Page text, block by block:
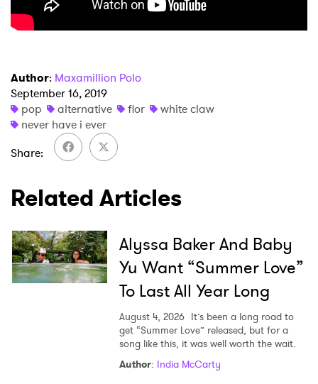
Author: Maxamillion Polo
September 16, 2019
pop
alternative flor
white claw
never have i ever
Share
Related Articles
Alyssa Baker And Baby
Yu Want “Summer Love”
To Last All Year Long
August 4, 2026 It’s been a long road to
get “Summer Love” released, but for a
song like this, it was well worth the wait.
Author: India McCarty
Ones to Watch
Newsletter
I have read and agree to the
SUBMIT >